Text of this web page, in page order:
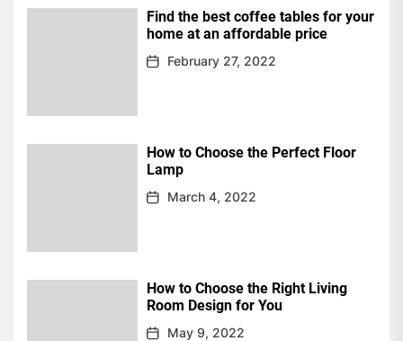
Find the best coffee tables for your
home at an affordable price
February 27, 2022
How to Choose the Perfect Floor
Lamp
March 4, 2022
How to Choose the Right Living
Room Design for You
May 9, 2022